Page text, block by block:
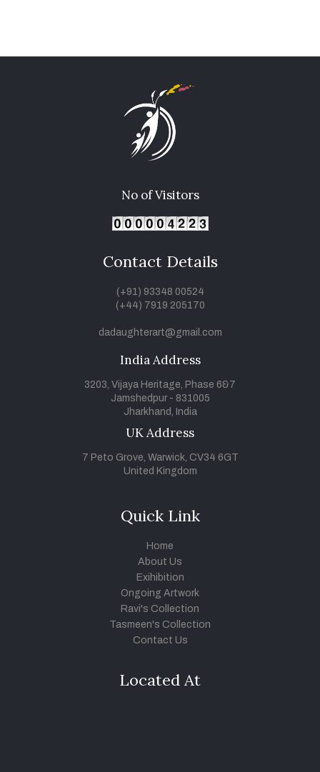
No of Visitors
Contact Details
(+91) 93348 00524
(+44) 7919 205170
dadaughterart@gmail.com
India Address
3203, Vijaya Heritage, Phase 6&7
Jamshedpur - 831005
Jharkhand, India
UK Address
7 Peto Grove, Warwick, CV34 6GT
United Kingdom
Quick Link
Home
About Us
Exihibition
Ongoing Artwork
Ravi's Collection
Tasmeen's Collection
Contact Us
Located At